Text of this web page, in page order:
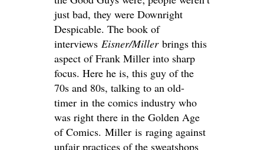
just bad, they were Downright
Despicable. The book of
interviews Eisner/Miller brings this
aspect of Frank Miller into sharp
focus. Here he is, this guy of the
70s and 80s, talking to an old-
timer in the comics industry who
was right there in the Golden Age
of Comics. Miller is raging against
unfair practices of the sweatshops